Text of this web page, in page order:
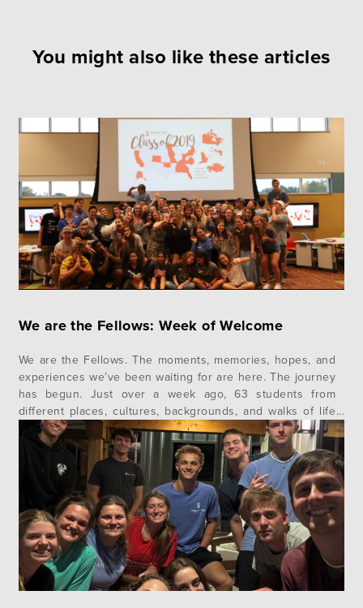
You might also like these articles
We are the Fellows: Week of Welcome
We are the Fellows. The moments, memories, hopes, and
experiences we’ve been waiting for are here. The journey
has begun. Just over a week ago, 63 students from
different places, cultures, backgrounds, and walks of life
gathered for the very first time to begin the journey of a
lifetime together as Impact 360 Fellows. Class…